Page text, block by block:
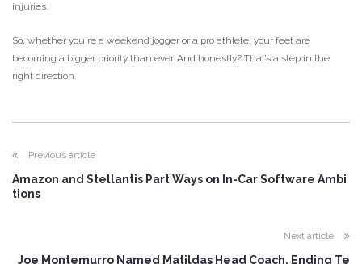
injuries.
So, whether you’re a weekend jogger or a pro athlete, your feet are
becoming a bigger priority than ever. And honestly? That’s a step in the
right direction.
Previous article
Amazon and Stellantis Part Ways on In-Car Software Ambi
tions
Next article
Joe Montemurro Named Matildas Head Coach, Ending Te